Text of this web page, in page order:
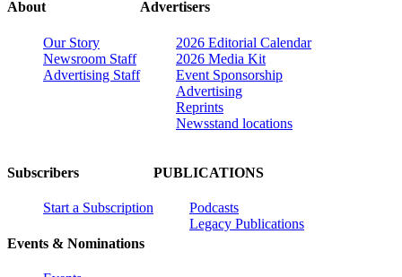
About
Our Story
Newsroom Staff
Advertising Staff
Advertisers
2026 Editorial Calendar
2026 Media Kit
Event Sponsorship
Advertising
Reprints
Newsstand locations
Subscribers
Start a Subscription
Events & Nominations
PUBLICATIONS
Podcasts
Legacy Publications